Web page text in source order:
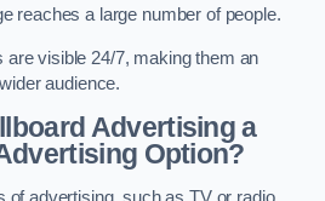
reaches a large number of people.
are visible 24/7, making them an
audience.
Advertising a
Option?
of advertising, such as TV or radio